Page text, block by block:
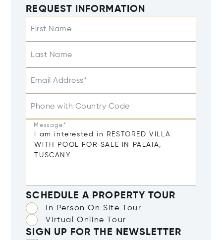
REQUEST INFORMATION
First Name
Last Name
Email Address*
Phone with Country Code
Message*
SCHEDULE A PROPERTY TOUR
In Person On Site Tour
Virtual Online Tour
SIGN UP FOR THE NEWSLETTER